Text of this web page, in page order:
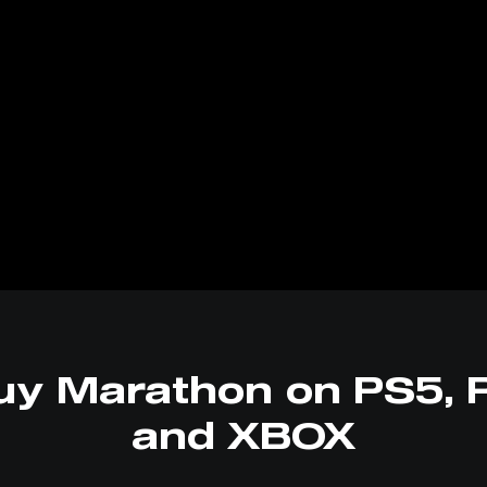
Marathon on PS5,
and XBOX